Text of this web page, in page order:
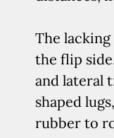
The
the flip
and lateral
shaped
rubber to